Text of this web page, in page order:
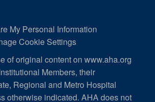
My Personal Information
Cookie Settings
of original content on www.aha.org
Members, their
Regional and Metro Hospital
otherwise indicated. AHA does not